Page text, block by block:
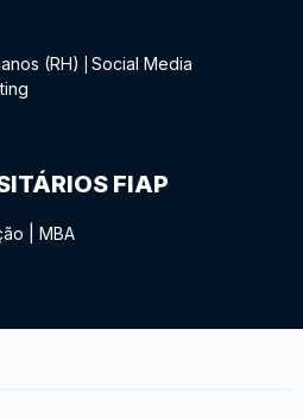
(RH)
Social Media
FIAP
MBA